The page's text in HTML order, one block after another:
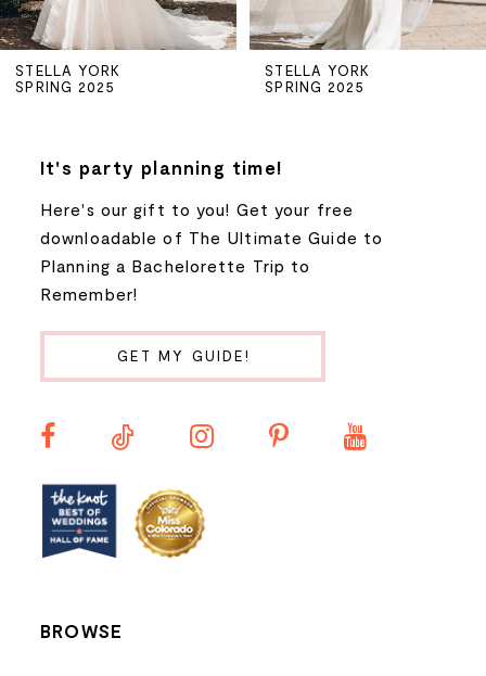
5
6
10
11
STELLA YORK
SPRING 2025
STELLA YORK
SPRING 2025
It's party planning time!
Here's our gift to you! Get your free
downloadable of The Ultimate Guide to
Planning a Bachelorette Trip to
Remember!
GET MY GUIDE!
BROWSE